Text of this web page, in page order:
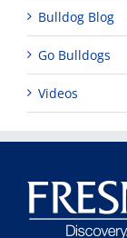
Bulldog Blog
Go Bulldogs
Videos